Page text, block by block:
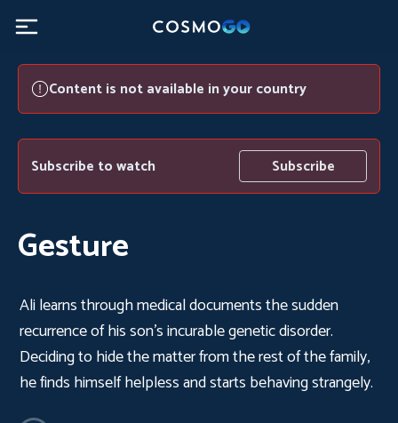
Content is not available in your country
Subscribe to watch Subscribe
Gesture
Ali learns through medical documents the sudden
recurrence of his son's incurable genetic disorder.
Deciding to hide the matter from the rest of the family,
he finds himself helpless and starts behaving strangely.